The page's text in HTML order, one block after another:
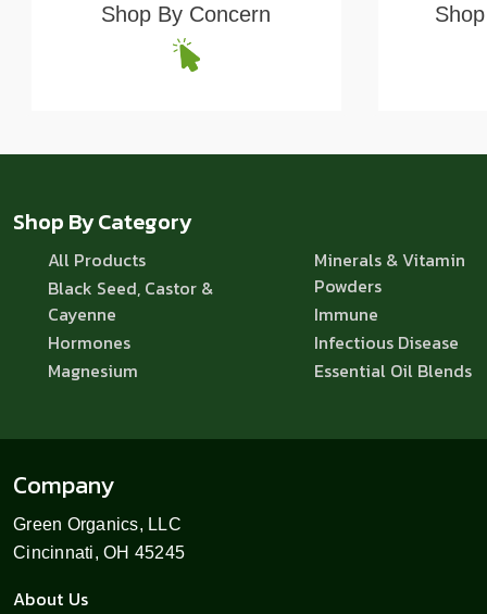
Shop By Concern
Shop By Category
All Products
Black Seed, Castor &
Cayenne
Hormones
Magnesium
Minerals & Vitamin
Powders
Immune
Infectious Disease
Essential Oil Blends
Company
Green Organics, LLC
Cincinnati, OH 45245
About Us